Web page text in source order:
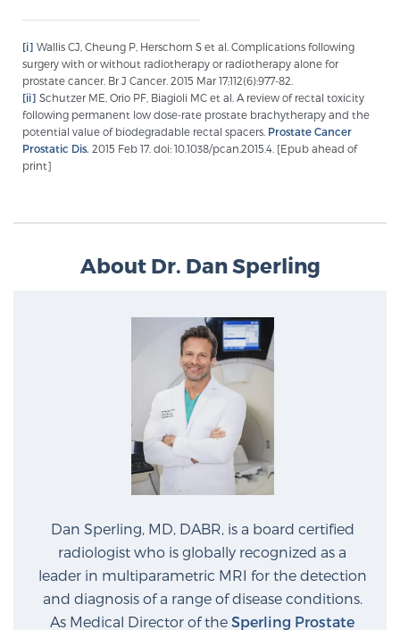
mpMRI for More Effective Active Surveillance
mpMRI for Testosterone Replacement Therapy
At Sperling Prostate Center, we strive to make every
patient feel comfortable, educated, and in control.
Here you’ll find a variety of ways to make your visit
easier and your personal journey smoother.
Learn more
New Patient Forms & Information
MRI Second Opinion Upload
Articles & Research on Prostate Cancer and
[i] Wallis CJ, Cheung P, Herschorn S et al. Complications following
surgery with or without radiotherapy or radiotherapy alone for
prostate cancer. Br J Cancer. 2015 Mar 17;112(6):977-82.
[ii] Schutzer ME, Orio PF, Biagioli MC et al. A review of rectal toxicity
following permanent low dose-rate prostate brachytherapy and the
potential value of biodegradable rectal spacers. Prostate Cancer
Prostatic Dis. 2015 Feb 17. doi: 10.1038/pcan.2015.4. [Epub ahead of
print]
About Dr. Dan Sperling
Dan Sperling, MD, DABR, is a board certified
radiologist who is globally recognized as a
leader in multiparametric MRI for the detection
and diagnosis of a range of disease conditions.
As Medical Director of the Sperling Prostate